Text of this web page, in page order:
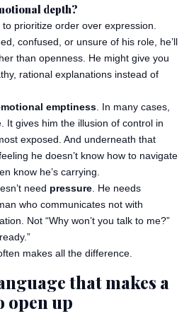
depth?
prioritize order over expression.
confused, or unsure of his role, he’ll
than openness. He might give you
rational explanations instead of
emptiness. In many cases,
It gives him the illusion of control in
exposed. And underneath that
he doesn’t know how to navigate
know he’s carrying.
need pressure. He needs
who communicates not with
Not “Why won’t you talk to me?”
makes all the difference.
that makes a
open up